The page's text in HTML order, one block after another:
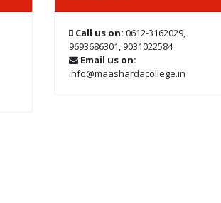
Call us on: 0612-3162029,
9693686301, 9031022584
Email us on:
info@maashardacollege.in